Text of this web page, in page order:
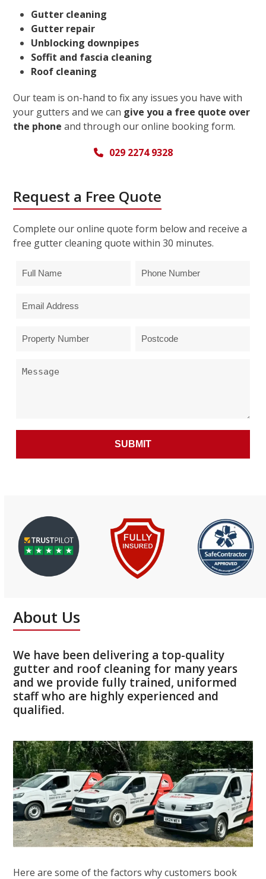
Gutter cleaning
Gutter repair
Unblocking downpipes
Soffit and fascia cleaning
Roof cleaning
Our team is on-hand to fix any issues you have with
your gutters and we can give you a free quote over
the phone and through our online booking form.
029 2274 9328
Request a Free Quote
Complete our online quote form below and receive a
free gutter cleaning quote within 30 minutes.
About Us
We have been delivering a top-quality
gutter and roof cleaning for many years
and we provide fully trained, uniformed
staff who are highly experienced and
qualified.
Here are some of the factors why customers book